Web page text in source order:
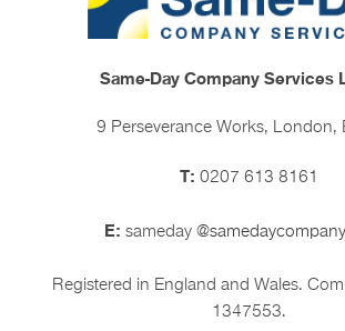
Same-Day Company Services
9 Perseverance Works, London,
T: 0207 613 8161
E: sameday
Registered in England and Wales.
1347553.